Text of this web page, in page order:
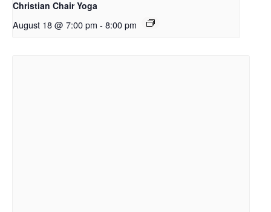
Christian Chair Yoga
August 18 @ 7:00 pm - 8:00 pm